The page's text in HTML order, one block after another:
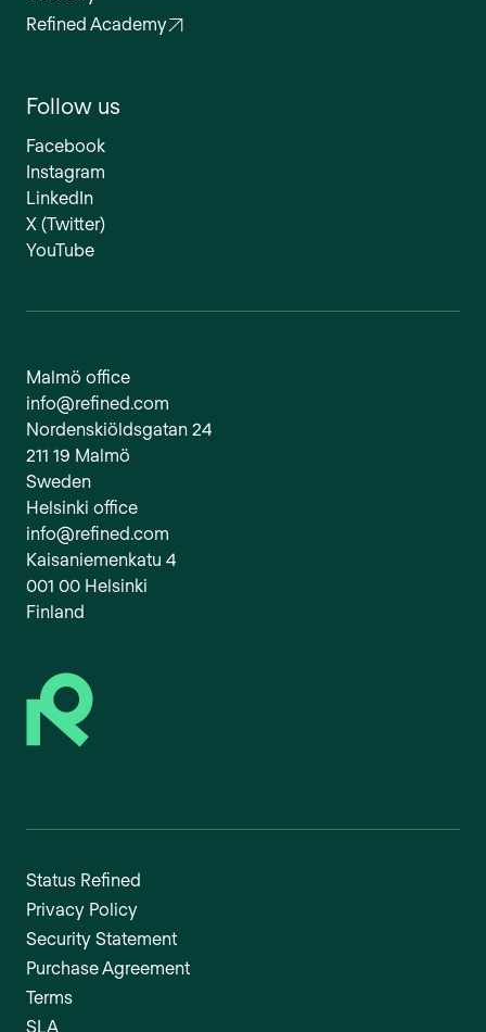
Refined Academy
Follow us
Facebook
Instagram
LinkedIn
X (Twitter)
YouTube
Malmö office
info@refined.com
Nordenskiöldsgatan 24
211 19 Malmö
Sweden
Helsinki office
info@refined.com
Kaisaniemenkatu 4
001 00 Helsinki
Finland
Status Refined
Privacy Policy
Security Statement
Purchase Agreement
Terms
SLA